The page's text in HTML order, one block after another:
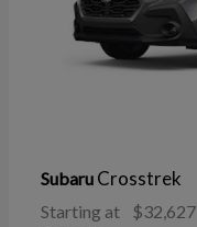
Subaru Crosstrek
Starting at $32,627